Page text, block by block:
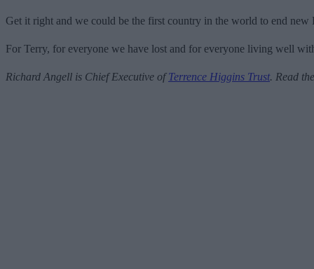
Get it right and we could be the first country in the world to end
For Terry, for everyone we have lost and for everyone living well
Richard Angell is Chief Executive ofTerrence Higgins Trust. Read